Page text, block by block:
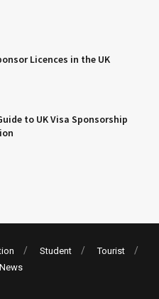
Licences in the UK
to UK Visa Sponsorship
Student
Tourist
News